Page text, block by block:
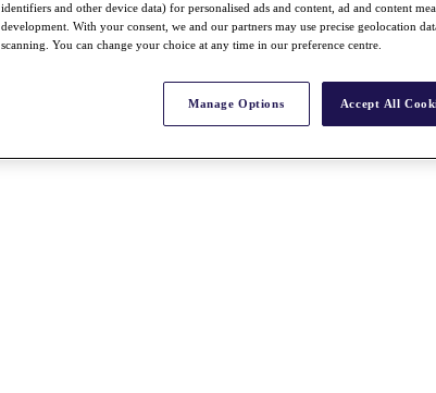
identifiers and other device data) for personalised ads and content, ad and content
development. With your consent, we and our partners may use precise geolocation
scanning. You can change your choice at any time in our preference centre.
Manage Options Accept All